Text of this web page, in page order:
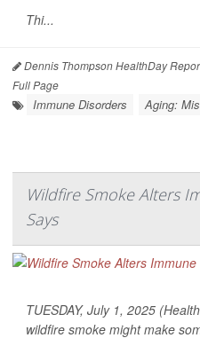
Thi...
Dennis Thompson HealthDay
Full Page
Immune Disorders Aging:
Wildfire Smoke Alters
Says
TUESDAY, July 1, 2025
wildfire smoke might make